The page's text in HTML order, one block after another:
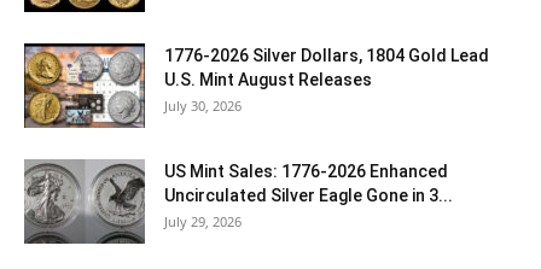
1776-2026 Silver Dollars, 1804 Gold Lead
U.S. Mint August Releases
July 30, 2026
US Mint Sales: 1776-2026 Enhanced
Uncirculated Silver Eagle Gone in 3...
July 29, 2026